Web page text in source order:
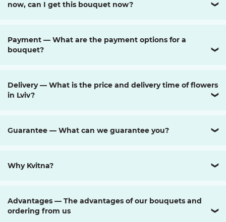
now, can I get this bouquet now?
❯
Payment — What are the payment options for a
bouquet?
❯
Delivery — What is the price and delivery time of flowers
in Lviv?
❯
Guarantee — What can we guarantee you? ❯
Why Kvitna? ❯
Advantages — The advantages of our bouquets and
ordering from us
❯